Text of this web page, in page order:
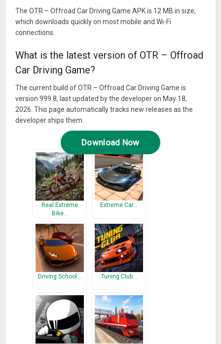
The OTR – Offroad Car Driving Game APK is 12 MB in size,
which downloads quickly on most mobile and Wi-Fi
connections.
What is the latest version of OTR – Offroad
Car Driving Game?
The current build of OTR – Offroad Car Driving Game is
version 999.8, last updated by the developer on May 18,
2026. This page automatically tracks new releases as the
developer ships them.
Download Now
Real Extreme
Bike…
Extreme Car…
Driving School… Tuning Club…